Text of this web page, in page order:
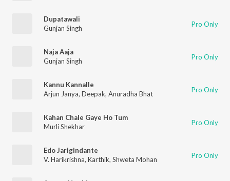
Dupatawali
Gunjan Singh
Pro Only
Naja Aaja
Gunjan Singh
Pro Only
Kannu Kannalle
Arjun Janya, Deepak, Anuradha Bhat Pro Only
Kahan Chale Gaye Ho Tum
Murli Shekhar
Pro Only
Edo Jarigindante
V. Harikrishna, Karthik, Shweta Mohan Pro Only